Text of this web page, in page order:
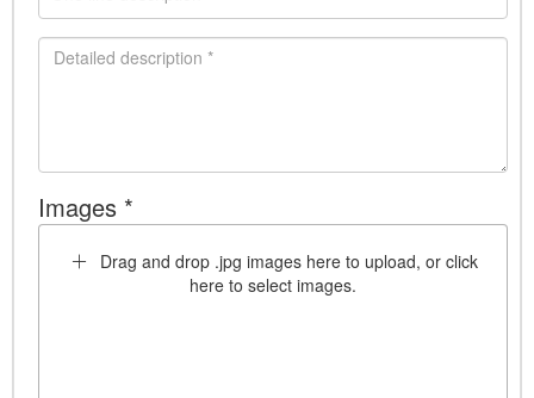
Images *
Drag and drop .jpg images here to upload, or click
here to select images.